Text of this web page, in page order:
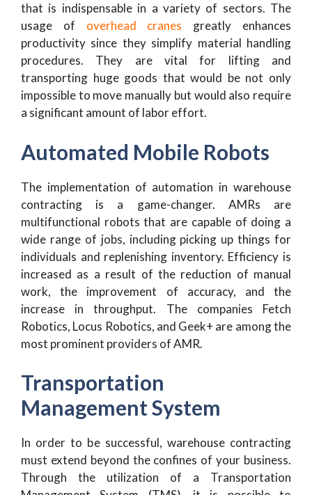
that is indispensable in a variety of sectors. The
usage of overhead cranes greatly enhances
productivity since they simplify material handling
procedures. They are vital for lifting and
transporting huge goods that would be not only
impossible to move manually but would also require
a significant amount of labor effort.
Automated Mobile Robots
The implementation of automation in warehouse
contracting is a game-changer. AMRs are
multifunctional robots that are capable of doing a
wide range of jobs, including picking up things for
individuals and replenishing inventory. Efficiency is
increased as a result of the reduction of manual
work, the improvement of accuracy, and the
increase in throughput. The companies Fetch
Robotics, Locus Robotics, and Geek+ are among the
most prominent providers of AMR.
Transportation
Management System
In order to be successful, warehouse contracting
must extend beyond the confines of your business.
Through the utilization of a Transportation